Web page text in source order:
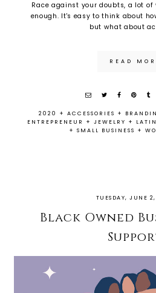
Race against your doubts, a lot
enough. It's easy to think about
but what about
READ
2020 + ACCESSORIES +
ENTREPRENEUR
+ JEWELRY +
+ SMALL BUSINESS +
TUESDAY, JUNE
Black Owned